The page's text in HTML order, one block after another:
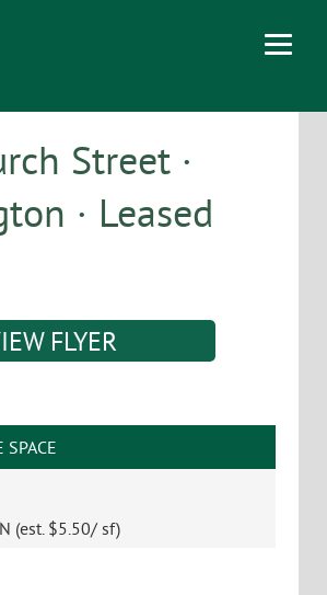
Street ·
· Leased
FLYER
SPACE
(est. $5.50/ sf)